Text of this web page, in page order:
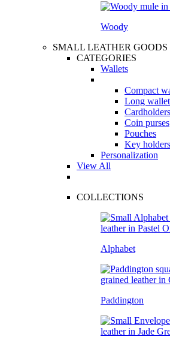
Woody
SMALL LEATHER GOODS
CATEGORIES
Wallets
Compact
Long
Cardholders
Coin purses
Pouches
Key
Personalization
View All
COLLECTIONS
Alphabet
Paddington